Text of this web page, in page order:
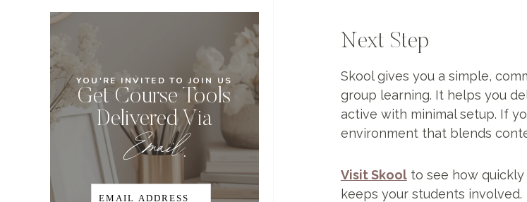
Next Step
Skool gives you a simple,
group learning. It helps you
active with minimal setup. If
environment that blends
Visit Skoolto see how quickly
keeps your students involved.
YOU'RE INVITED TO JOIN US
Get Course Tools
Delivered Via
Email.